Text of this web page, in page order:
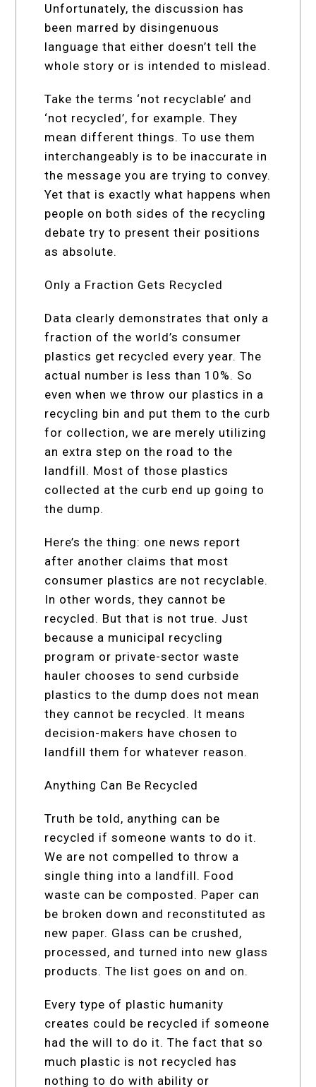
Unfortunately, the discussion has
been marred by disingenuous
language that either doesn’t tell the
whole story or is intended to mislead.
Take the terms ‘not recyclable’ and
‘not recycled’, for example. They
mean different things. To use them
interchangeably is to be inaccurate in
the message you are trying to convey.
Yet that is exactly what happens when
people on both sides of the recycling
debate try to present their positions
as absolute.
Only a Fraction Gets Recycled
Data clearly demonstrates that only a
fraction of the world’s consumer
plastics get recycled every year. The
actual number is less than 10%. So
even when we throw our plastics in a
recycling bin and put them to the curb
for collection, we are merely utilizing
an extra step on the road to the
landfill. Most of those plastics
collected at the curb end up going to
the dump.
Here’s the thing: one news report
after another claims that most
consumer plastics are not recyclable.
In other words, they cannot be
recycled. But that is not true. Just
because a municipal recycling
program or private-sector waste
hauler chooses to send curbside
plastics to the dump does not mean
they cannot be recycled. It means
decision-makers have chosen to
landfill them for whatever reason.
Anything Can Be Recycled
Truth be told, anything can be
recycled if someone wants to do it.
We are not compelled to throw a
single thing into a landfill. Food
waste can be composted. Paper can
be broken down and reconstituted as
new paper. Glass can be crushed,
processed, and turned into new glass
products. The list goes on and on.
Every type of plastic humanity
creates could be recycled if someone
had the will to do it. The fact that so
much plastic is not recycled has
nothing to do with ability or